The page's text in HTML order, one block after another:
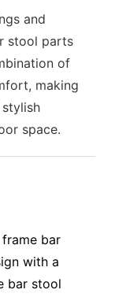
and
stool parts
of
making
space.
bar
with a
bar stool